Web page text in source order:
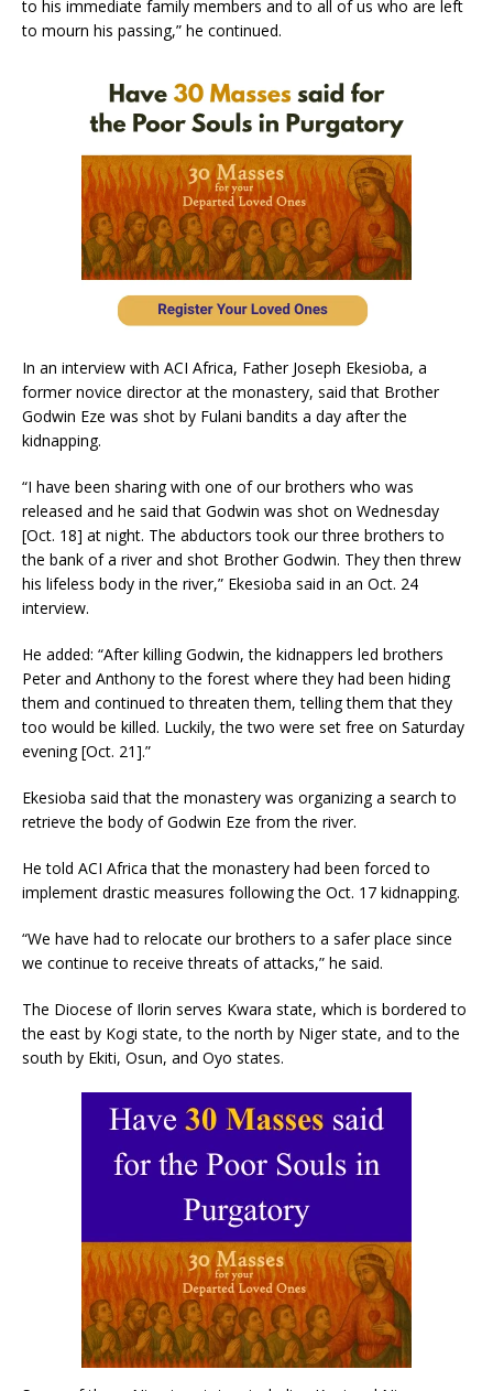
to his immediate family members and to all of us who are left
to mourn his passing,” he continued.
In an interview with ACI Africa, Father Joseph Ekesioba, a
former novice director at the monastery, said that Brother
Godwin Eze was shot by Fulani bandits a day after the
kidnapping.
“I have been sharing with one of our brothers who was
released and he said that Godwin was shot on Wednesday
[Oct. 18] at night. The abductors took our three brothers to
the bank of a river and shot Brother Godwin. They then threw
his lifeless body in the river,” Ekesioba said in an Oct. 24
interview.
He added: “After killing Godwin, the kidnappers led brothers
Peter and Anthony to the forest where they had been hiding
them and continued to threaten them, telling them that they
too would be killed. Luckily, the two were set free on Saturday
evening [Oct. 21].”
Ekesioba said that the monastery was organizing a search to
retrieve the body of Godwin Eze from the river.
He told ACI Africa that the monastery had been forced to
implement drastic measures following the Oct. 17 kidnapping.
“We have had to relocate our brothers to a safer place since
we continue to receive threats of attacks,” he said.
The Diocese of Ilorin serves Kwara state, which is bordered to
the east by Kogi state, to the north by Niger state, and to the
south by Ekiti, Osun, and Oyo states.